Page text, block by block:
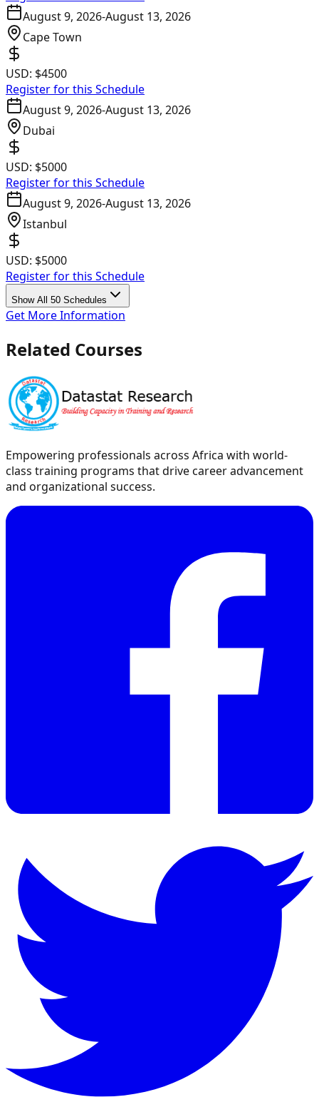
August 9, 2026-August 13, 2026
Cape Town
USD: $4500
Register for this Schedule
August 9, 2026-August 13, 2026
Dubai
USD: $5000
Register for this Schedule
August 9, 2026-August 13, 2026
Istanbul
USD: $5000
Register for this Schedule
Show All 50 Schedules
Get More Information
Related Courses
Empowering professionals across Africa with world-
class training programs that drive career advancement
and organizational success.